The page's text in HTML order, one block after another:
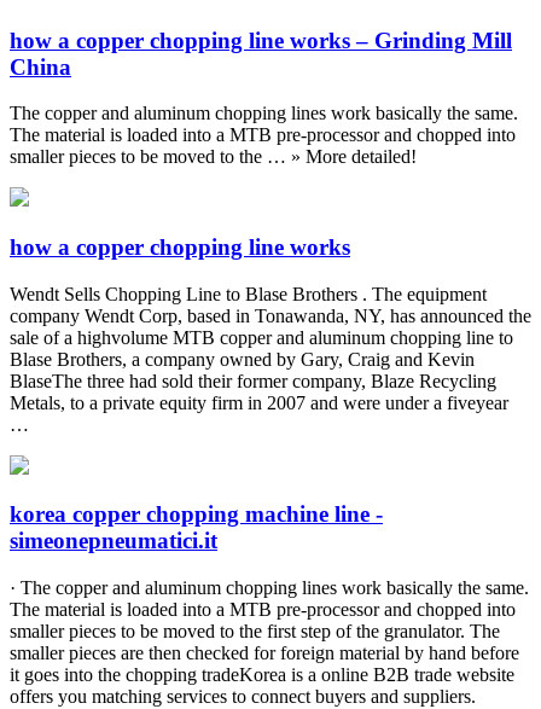
how a copper chopping line works – Grinding Mill
China
The copper and aluminum chopping lines work basically the same.
The material is loaded into a MTB pre-processor and chopped into
smaller pieces to be moved to the … » More detailed!
how a copper chopping line works
Wendt Sells Chopping Line to Blase Brothers . The equipment
company Wendt Corp, based in Tonawanda, NY, has announced the
sale of a highvolume MTB copper and aluminum chopping line to
Blase Brothers, a company owned by Gary, Craig and Kevin
BlaseThe three had sold their former company, Blaze Recycling
Metals, to a private equity firm in 2007 and were under a fiveyear
…
korea copper chopping machine line -
simeonepneumatici.it
· The copper and aluminum chopping lines work basically the same.
The material is loaded into a MTB pre-processor and chopped into
smaller pieces to be moved to the first step of the granulator. The
smaller pieces are then checked for foreign material by hand before
it goes into the chopping tradeKorea is a online B2B trade website
offers you matching services to connect buyers and suppliers.